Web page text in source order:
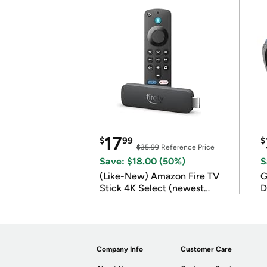
$1799
$35.99 Reference Price
Save: $18.00 (50%)
(Like-New) Amazon Fire TV
Stick 4K Select (newest
$
Company Info Customer Care